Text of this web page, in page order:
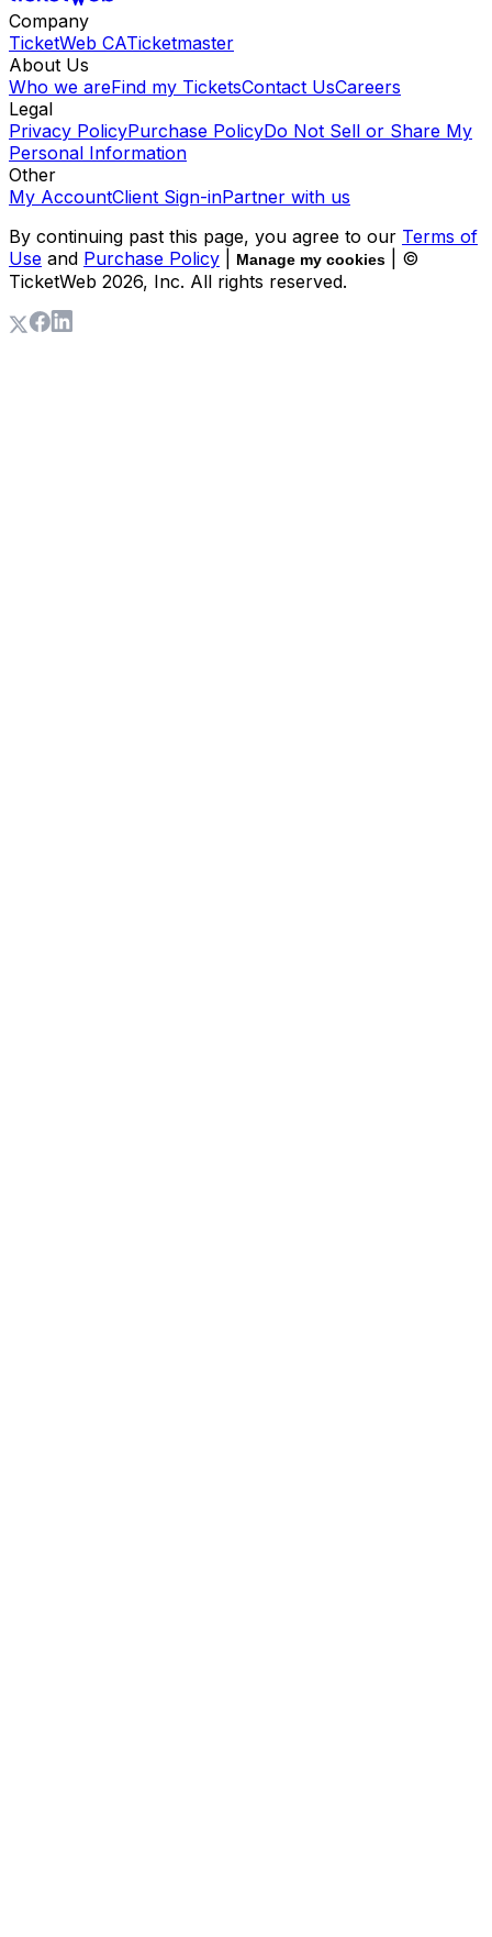
Company
TicketWeb CATicketmaster
About Us
Who we areFind my TicketsContact UsCareers
Legal
Privacy PolicyPurchase PolicyDo Not Sell or Share My
Personal Information
Other
My AccountClient Sign-inPartner with us
By continuing past this page, you agree to our Terms of
Use and Purchase Policy Manage my cookies
| ©
TicketWeb 2026, Inc. All rights reserved.